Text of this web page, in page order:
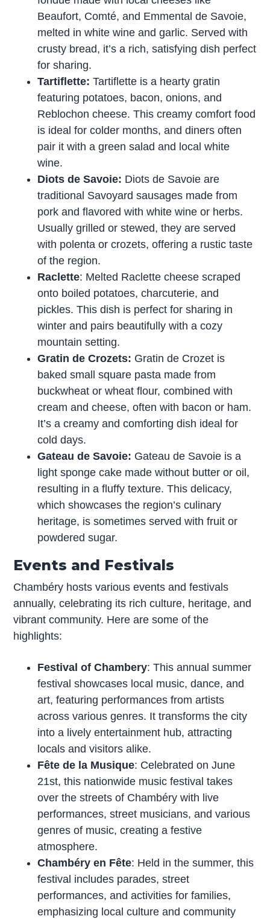
Beaufort, Comté, and Emmental de Savoie,
melted in white wine and garlic. Served with
crusty bread, it’s a rich, satisfying dish perfect
for sharing.
Tartiflette:Tartiflette is a hearty gratin
featuring potatoes, bacon, onions, and
Reblochon cheese. This creamy comfort food
is ideal for colder months, and diners often
pair it with a green salad and local white
wine.
Diots de Savoie: Diots de Savoie are
traditional Savoyard sausages made from
pork and flavored with white wine or herbs.
Usually grilled or stewed, they are served
with polenta or crozets, offering a rustic taste
of the region.
Raclette: Melted Raclette cheese scraped
onto boiled potatoes, charcuterie, and
pickles. This dish is perfect for sharing in
winter and pairs beautifully with a cozy
mountain setting.
Gratin de Crozets: Gratin de Crozet is
baked small square pasta made from
buckwheat or wheat flour, combined with
cream and cheese, often with bacon or ham.
It’s a creamy and comforting dish ideal for
cold days.
Gateau de Savoie: Gateau de Savoie is a
light sponge cake made without butter or oil,
resulting in a fluffy texture. This delicacy,
which showcases the region’s culinary
heritage, is sometimes served with fruit or
powdered sugar.
Events and Festivals
Chambéry hosts various events and festivals
annually, celebrating its rich culture, heritage, and
vibrant community. Here are some of the
highlights:
Festival of Chambery: This annual summer
festival showcases local music, dance, and
art, featuring performances from artists
across various genres. It transforms the city
into a lively entertainment hub, attracting
locals and visitors alike.
Fête de la Musique: Celebrated on June
21st, this nationwide music festival takes
over the streets of Chambéry with live
performances, street musicians, and various
genres of music, creating a festive
atmosphere.
Chambéry en Fête: Held in the summer, this
festival includes parades, street
performances, and activities for families,
emphasizing local culture and community